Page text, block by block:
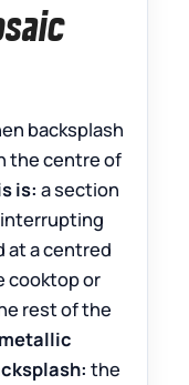
backsplash
the centre of
is: a section
at a centred
cooktop or
rest of the
the